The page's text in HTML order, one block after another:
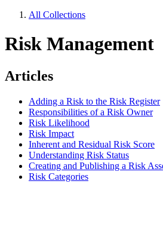
All Collections
Risk Management
Articles
Adding a Risk to the Risk Register
Responsibilities of a Risk Owner
Risk Likelihood
Risk Impact
Inherent and Residual Risk Score
Understanding Risk Status
Creating and Publishing a Risk
Risk Categories